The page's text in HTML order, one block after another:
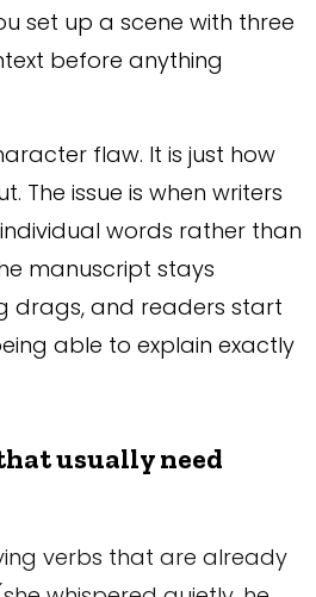
set up a scene with three
before anything
flaw. It is just how
The issue is when writers
words rather than
manuscript stays
drags, and readers start
able to explain exactly
usually need
verbs that are already